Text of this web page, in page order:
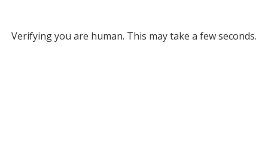
Verifying you are human. This may take a few seconds.